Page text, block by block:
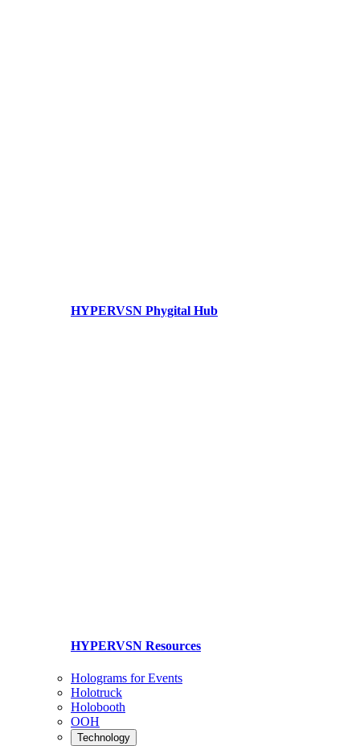
HYPERVSN Phygital Hub
HYPERVSN Resources
Holograms for Events
Holotruck
Holobooth
OOH
Technology